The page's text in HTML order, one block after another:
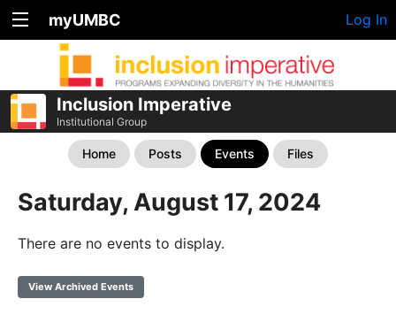
myUMBC Log In
Inclusion Imperative
Institutional Group
Home Posts Events Files
Saturday, August 17, 2024
There are no events to display.
View Archived Events